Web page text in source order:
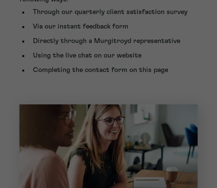
Through our quarterly client satisfaction survey
Via our instant feedback form
Directly through a Murgitroyd representative
Using the live chat on our website
Completing the contact form on this page